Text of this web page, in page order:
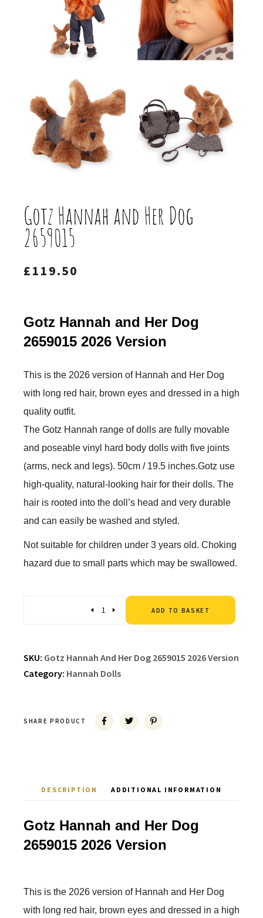
Gotz Hannah and Her Dog
2659015
£119.50
Gotz Hannah and Her Dog
2659015 2026 Version
This is the 2026 version of Hannah and Her Dog
with long red hair, brown eyes and dressed in a high
quality outfit.
The Gotz Hannah range of dolls are fully movable
and poseable vinyl hard body dolls with five joints
(arms, neck and legs). 50cm / 19.5 inches.Gotz use
high-quality, natural-looking hair for their dolls. The
hair is rooted into the doll’s head and very durable
and can easily be washed and styled.
Not suitable for children under 3 years old. Choking
hazard due to small parts which may be swallowed.
ADD TO BASKET
SKU: Gotz Hannah And Her Dog 2659015 2026 Version
Category: Hannah Dolls
SHARE PRODUCT
DESCRIPTION ADDITIONAL INFORMATION
Gotz Hannah and Her Dog
2659015 2026 Version
This is the 2026 version of Hannah and Her Dog
with long red hair, brown eyes and dressed in a high